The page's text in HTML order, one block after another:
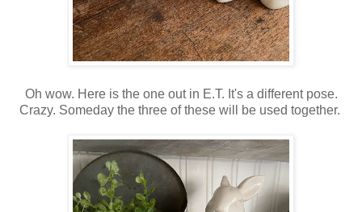
Oh wow. Here is the one out in E.T. It's a different pose.
Crazy. Someday the three of these will be used together.